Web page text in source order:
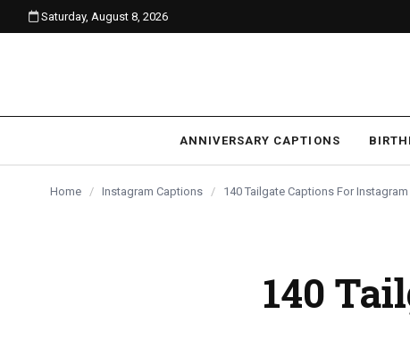
content
Saturday, August 8, 2026
ANNIVERSARY CAPTIONS
Home / Instagram Captions / 140 Tailgate Captions For
140